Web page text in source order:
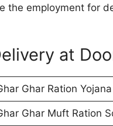
the employment for
at
Ghar Ration Yojana
Ghar Muft Ration